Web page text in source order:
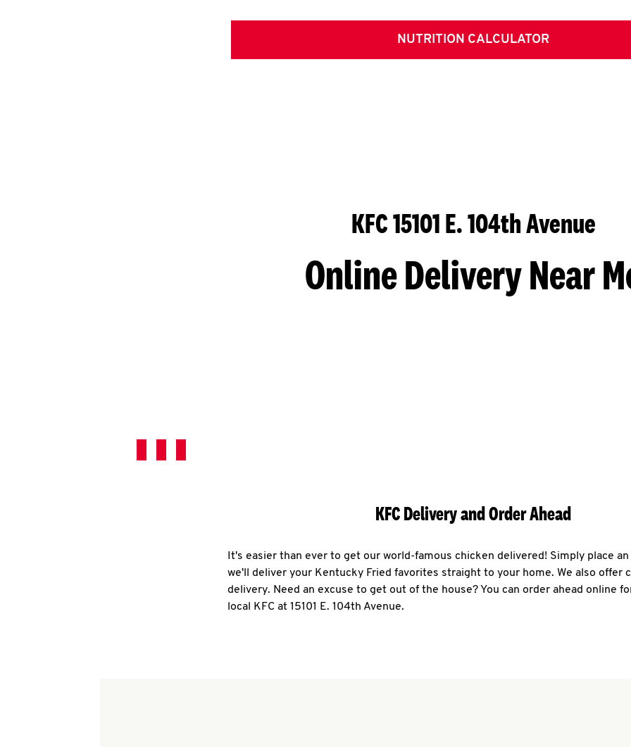
NUTRITION CALCULATOR
KFC 15101 E. 104th Avenue
Online Delivery Near
KFC Delivery and Order Ahead
It's easier than ever to get our world-famous chicken delivered! Simply place
we'll deliver your Kentucky Fried favorites straight to your home. We also offer
delivery. Need an excuse to get out of the house? You can order ahead online
local KFC at 15101 E. 104th Avenue.